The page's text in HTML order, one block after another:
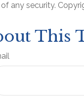
any security.
This